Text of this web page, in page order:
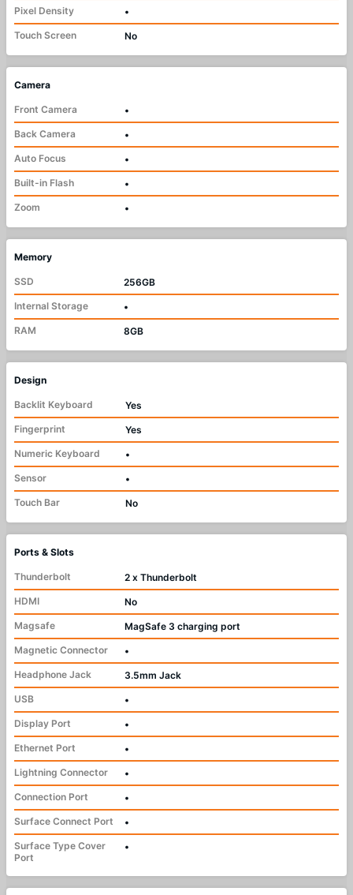
Pixel Density
•
Touch Screen
No
Camera
Front Camera
•
Back Camera
•
Auto Focus
•
Built-in Flash
•
Zoom
•
Memory
SSD
256GB
Internal Storage
•
RAM
8GB
Design
Backlit Keyboard
Yes
Fingerprint
Yes
Numeric Keyboard
•
Sensor
•
Touch Bar
No
Ports & Slots
Thunderbolt
2 x Thunderbolt
HDMI
No
Magsafe
MagSafe 3 charging port
Magnetic Connector
•
Headphone Jack
3.5mm Jack
USB
•
Display Port
•
Ethernet Port
•
Lightning Connector
•
Connection Port
•
Surface Connect Port
•
Surface Type Cover
Port
•